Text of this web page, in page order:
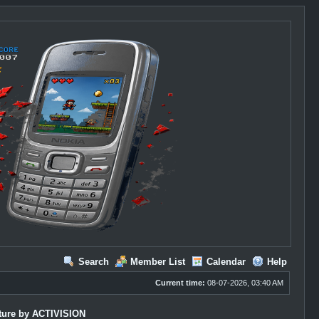
Search Member List Calendar Help
Current time: 08-07-2026, 03:40 AM
by ACTIVISION